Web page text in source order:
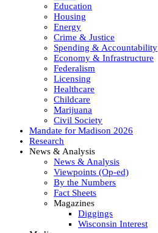
Education
Housing
Energy
Crime & Justice
Spending & Accountability
Economy & Infrastructure
Federalism
Licensing
Healthcare
Childcare
Marijuana
Civil Society
Mandate for Madison 2026
Research
News & Analysis
News & Analysis
Viewpoints (Op-ed)
By the Numbers
Fact Sheets
Magazines
Diggings
Wisconsin Interest